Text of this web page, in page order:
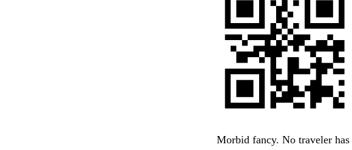
Morbid fancy. No traveler